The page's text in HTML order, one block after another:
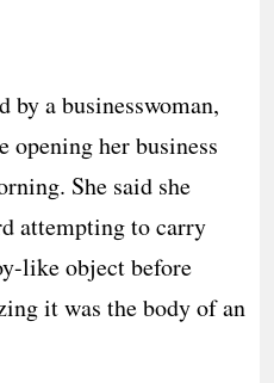
by a businesswoman,
her business
She said she
attempting to carry
like object before
it was the body of an